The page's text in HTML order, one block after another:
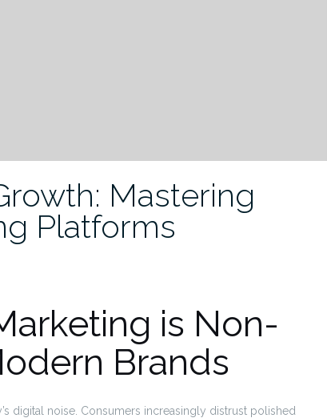
Mastering
Platforms
is Non-
Brands
digital noise. Consumers increasingly distrust polished